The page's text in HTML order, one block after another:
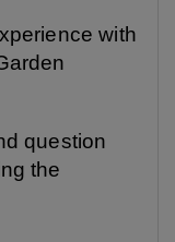
with
question
the